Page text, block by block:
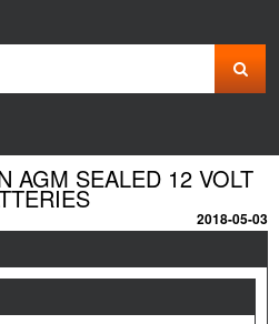
AGM SEALED 12 VOLT
2018-05-03